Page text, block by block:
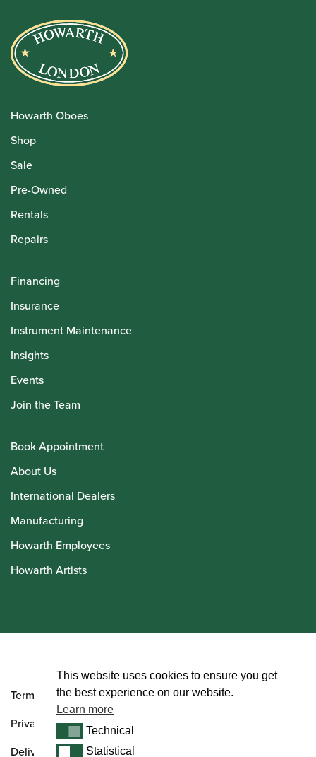
Howarth Oboes
Shop
Sale
Pre-Owned
Rentals
Repairs
Financing
Insurance
Instrument Maintenance
Insights
Events
Join the Team
Book Appointment
About Us
International Dealers
Manufacturing
Howarth Employees
Howarth Artists
Terms and Conditions
Privacy Policy
Delivery & Returns Policy
This website uses cookies to ensure you get
the best experience on our website.
Learn more
TechnicalTechnical
StatisticalStatistical